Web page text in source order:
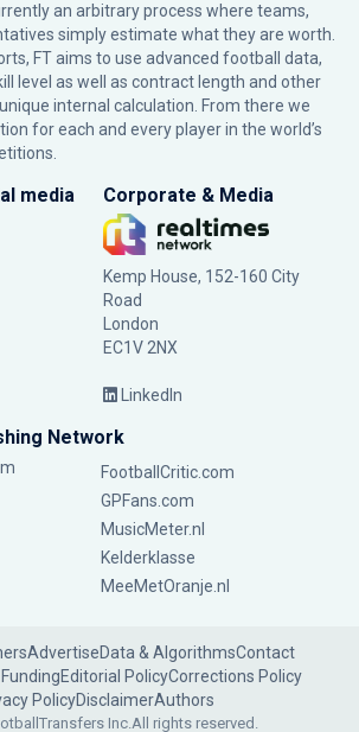
an arbitrary process where teams,
simply estimate what they are worth.
FT aims to use advanced football data,
level as well as contract length and other
internal calculation. From there we
for each and every player in the world’s
media Corporate & Media
Kemp House, 152-160 City
Road
London
EC1V 2NX
LinkedIn
Network
FootballCritic.com
GPFans.com
MusicMeter.nl
Kelderklasse
MeeMetOranje.nl
AdvertiseData & AlgorithmsContact
Editorial PolicyCorrections Policy
PolicyDisclaimerAuthors
Inc.All rights reserved.